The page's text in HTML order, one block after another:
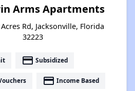
Arms Apartments
Rd, Jacksonville, Florida
32223
payment Subsidized
payment Income Based